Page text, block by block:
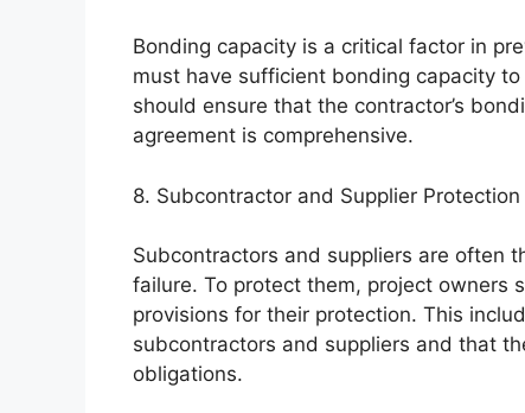
Bonding capacity is a critical factor in
must have sufficient bonding capacity
should ensure that the contractor’s
agreement is comprehensive.
8. Subcontractor and Supplier Protection
Subcontractors and suppliers are often
failure. To protect them, project owners
provisions for their protection. This
subcontractors and suppliers and that
obligations.